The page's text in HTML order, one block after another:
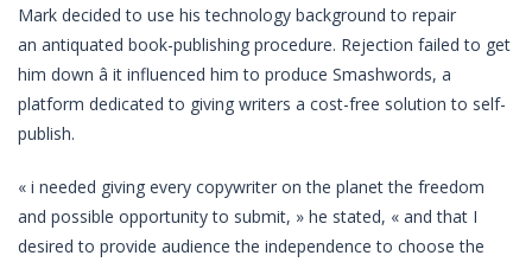
Mark decided to use his technology background to repair
an antiquated book-publishing procedure. Rejection failed to get
him down â it influenced him to produce Smashwords, a
platform dedicated to giving writers a cost-free solution to self-
publish.
« i needed giving every copywriter on the planet the freedom
and possible opportunity to submit, » he stated, « and that I
desired to provide audience the independence to choose the